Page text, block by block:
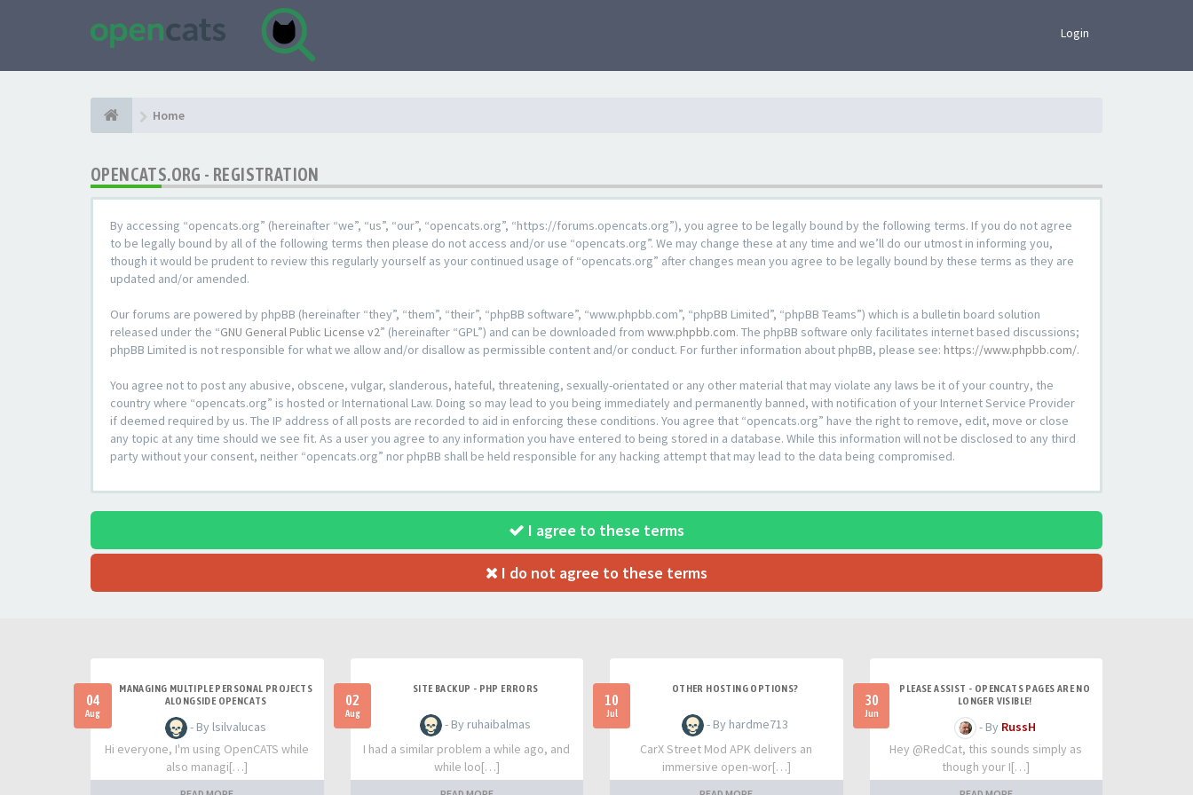
Login
Home
OPENCATS.ORG - REGISTRATION
By accessing “opencats.org” (hereinafter “we”, “us”, “our”, “opencats.org”, “https://forums.opencats.org”), you agree to be legally bound by the following terms. If you do not agree
to be legally bound by all of the following terms then please do not access and/or use “opencats.org”. We may change these at any time and we’ll do our utmost in informing you,
though it would be prudent to review this regularly yourself as your continued usage of “opencats.org” after changes mean you agree to be legally bound by these terms as they are
updated and/or amended.
Our forums are powered by phpBB (hereinafter “they”, “them”, “their”, “phpBB software”, “www.phpbb.com”, “phpBB Limited”, “phpBB Teams”) which is a bulletin board solution
released under the “GNU General Public License v2” (hereinafter “GPL”) and can be downloaded from www.phpbb.com. The phpBB software only facilitates internet based discussions;
phpBB Limited is not responsible for what we allow and/or disallow as permissible content and/or conduct. For further information about phpBB, please see: https://www.phpbb.com/.
You agree not to post any abusive, obscene, vulgar, slanderous, hateful, threatening, sexually-orientated or any other material that may violate any laws be it of your country, the
country where “opencats.org” is hosted or International Law. Doing so may lead to you being immediately and permanently banned, with notification of your Internet Service Provider
if deemed required by us. The IP address of all posts are recorded to aid in enforcing these conditions. You agree that “opencats.org” have the right to remove, edit, move or close
any topic at any time should we see fit. As a user you agree to any information you have entered to being stored in a database. While this information will not be disclosed to any third
party without your consent, neither “opencats.org” nor phpBB shall be held responsible for any hacking attempt that may lead to the data being compromised.
I agree to these terms
I do not agree to these terms
04
Aug
MANAGING MULTIPLE PERSONAL PROJECTS
ALONGSIDE OPENCATS
- By lsilvalucas
Hi everyone, I'm using OpenCATS while
also managi[…]
02
Aug
SITE BACKUP - PHP ERRORS
- By ruhaibalmas
I had a similar problem a while ago, and
while loo[…]
10
Jul
OTHER HOSTING OPTIONS?
- By hardme713
CarX Street Mod APK delivers an
immersive open-wor[…]
30
Jun
PLEASE ASSIST - OPENCATS PAGES ARE NO
LONGER VISIBLE!
- By RussH
Hey @RedCat, this sounds simply as
though your I[…]